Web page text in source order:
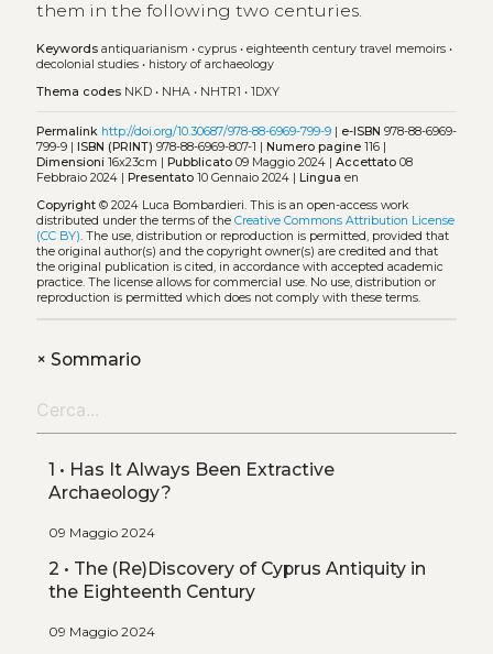
them in the following two centuries.
Keywords antiquarianism • cyprus• eighteenth century travel memoirs•
decolonial studies• history of archaeology
Thema codes NKD• NHA • NHTR1 • 1DXY
Permalink http://doi.org/10.30687/978-88-6969-799-9| e-ISBN 978-88-6969-
799-9 | ISBN (PRINT) 978-88-6969-807-1 | Numero pagine116 |
Dimensioni16x23cm | Pubblicato09 Maggio 2024 | Accettato08
Febbraio 2024 | Presentato10 Gennaio 2024 | Lingua en
Copyright© 2024 Luca Bombardieri. This is an open-access work
distributed under the terms of the Creative Commons Attribution License
(CC BY). The use, distribution or reproduction is permitted, provided that
the original author(s) and the copyright owner(s) are credited and that
the original publication is cited, in accordance with accepted academic
practice. The license allows for commercial use. No use, distribution or
reproduction is permitted which does not comply with these terms.
+Sommario
1 • Has It Always Been Extractive
Archaeology?
09 Maggio 2024
2 • The (Re)Discovery of Cyprus Antiquity in
the Eighteenth Century
09 Maggio 2024